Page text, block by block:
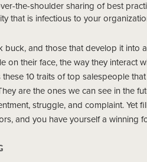
the-shoulder sharing of best
that is infectious to your
and those that develop it into
on their face, the way they interact
10 traits of top salespeople
are the ones we can see in the
struggle, and complaint. Yet
and you have yourself a winning